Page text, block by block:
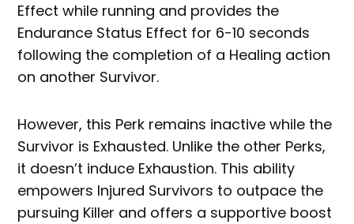
Effect while running and provides the
Endurance Status Effect for 6-10 seconds
following the completion of a Healing action
on another Survivor.
However, this Perk remains inactive while the
Survivor is Exhausted. Unlike the other Perks,
it doesn’t induce Exhaustion. This ability
empowers Injured Survivors to outpace the
pursuing Killer and offers a supportive boost